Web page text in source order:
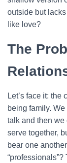
outside but
like love?
The
Let’s face it:
being family.
talk and then we
serve together,
bear one